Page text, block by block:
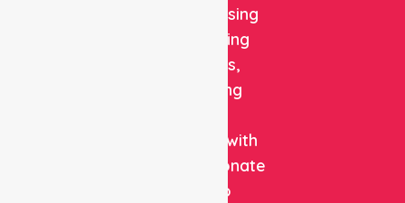
quality nursing
and staffing
solutions,
combining
expertise with
compassionate
care to